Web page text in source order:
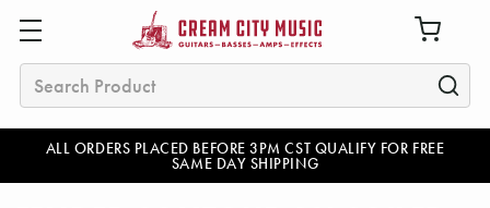
ALL ORDERS PLACED BEFORE 3PM CST QUALIFY FOR FREE
SAME DAY SHIPPING
Search